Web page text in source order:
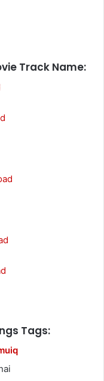
Track Name:
Tags: